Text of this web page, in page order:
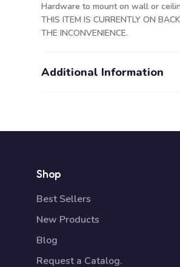
Hardware to mount on wall or
THIS ITEM IS CURRENTLY ON
THE INCONVENIENCE.
Additional Information
Shop
Best Sellers
New Products
Blog
Request a Catalog.